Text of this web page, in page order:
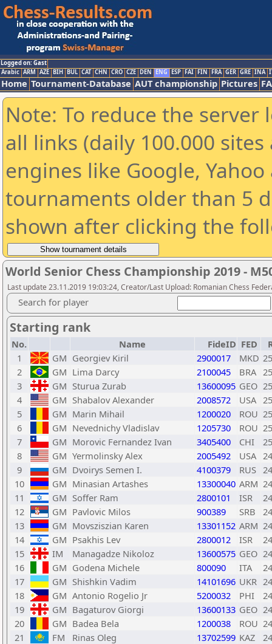
Logged on: Gast
Arabic ARM AZE BIH BUL CAT CHN CRO CZE DEN ENG ESP FAI FIN FRA GER GRE INA
Home Tournament-Database AUT championship Pictures
Note: To reduce the
all links (daily 100.000
engines like Google,
tournaments older than 5
shown after clicking the
World Senior Chess Championship 2019 -
Last update 23.11.2019 19:03:24, Creator/Last Upload: Romanian Chess
Search for player
Starting rank
No. Name FideID FED
1
GM Georgiev Kiril 2900017 MKD
2
GM Lima Darcy 2100045 BRA
3
GM Sturua Zurab 13600095 GEO
4
GM Shabalov Alexander 2008572 USA
5
GM Marin Mihail 1200020 ROU
6
GM Nevednichy Vladislav 1205730 ROU
7
GM Morovic Fernandez Ivan 3405400 CHI
8
GM Yermolinsky Alex 2005492 USA
9
GM Dvoirys Semen I. 4100379 RUS
10
GM Minasian Artashes 13300040 ARM
11
GM Soffer Ram 2800101 ISR
12
GM Pavlovic Milos 900389 SRB
13
GM Movsziszian Karen 13301152 ARM
14
GM Psakhis Lev 2800012 ISR
15
IM Managadze Nikoloz 13600575 GEO
16
GM Godena Michele 800090 ITA
17
GM Shishkin Vadim 14101696 UKR
18
GM Antonio Rogelio Jr 5200032 PHI
19
GM Bagaturov Giorgi 13600133 GEO
20
GM Badea Bela 1200038 ROU
21
FM Rinas Oleg 13702599 KAZ